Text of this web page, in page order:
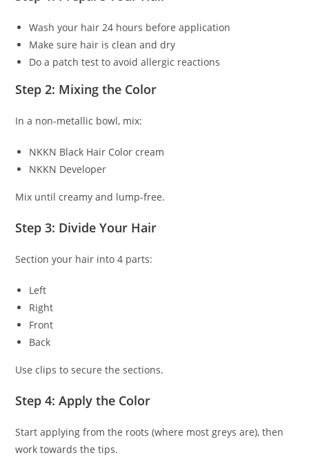
Wash your hair 24 hours before application
Make sure hair is clean and dry
Do a patch test to avoid allergic reactions
Step 2: Mixing the Color
In a non-metallic bowl, mix:
NKKN Black Hair Color cream
NKKN Developer
Mix until creamy and lump-free.
Step 3: Divide Your Hair
Section your hair into 4 parts:
Left
Right
Front
Back
Use clips to secure the sections.
Step 4: Apply the Color
Start applying from the roots (where most greys are), then
work towards the tips.